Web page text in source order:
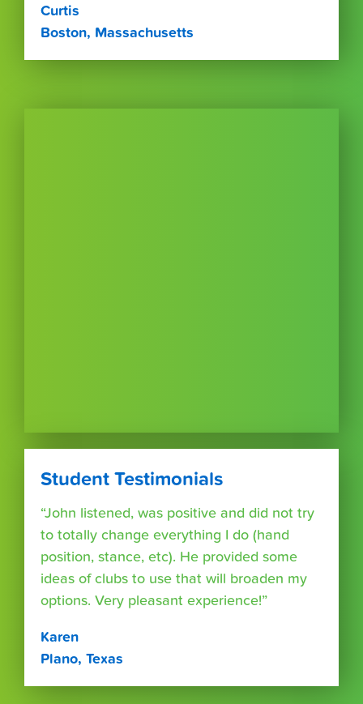
Curtis
Boston, Massachusetts
Student Testimonials
“John listened, was positive and did not try
to totally change everything I do (hand
position, stance, etc). He provided some
ideas of clubs to use that will broaden my
options. Very pleasant experience!”
Karen
Plano, Texas